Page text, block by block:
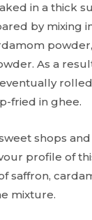
in a thick
by mixing
As a
fried in ghee.
shops
profile of
saffron,
mixture.